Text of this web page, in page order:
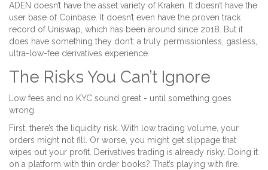
ADEN doesn’t have the asset variety of Kraken. It doesn’t have the
user base of Coinbase. It doesn’t even have the proven track
record of Uniswap, which has been around since 2018. But it
does have something they don’t: a truly permissionless, gasless,
ultra-low-fee derivatives experience.
The Risks You Can’t Ignore
Low fees and no KYC sound great - until something goes
wrong.
First, there’s the liquidity risk. With low trading volume, your
orders might not fill. Or worse, you might get slippage that
wipes out your profit. Derivatives trading is already risky. Doing it
on a platform with thin order books? That’s playing with fire.